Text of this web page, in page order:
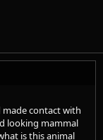
contact with
looking mammal
is this animal